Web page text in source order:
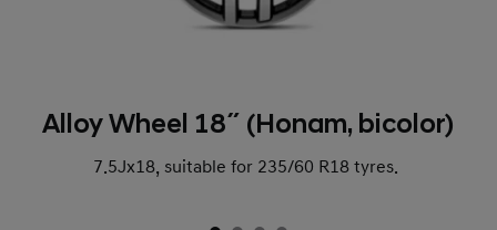
Alloy Wheel 18˝ (Honam, bicolor)
7.5Jx18, suitable for 235/60 R18 tyres.